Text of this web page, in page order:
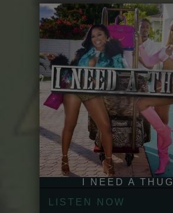
I NEED A THUG
LISTEN NOW